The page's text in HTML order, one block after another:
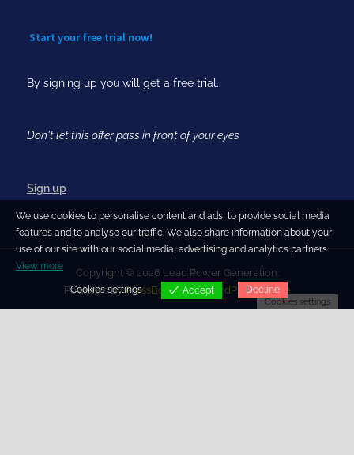
Start your free trial now!
By signing up you will get a free trial.
Don't let this offer pass in front of your eyes
Sign up
Copyright © 2026 Lead Power Generation.
Powered byPressBook Blog WordPress theme
We use cookies to personalise content and ads, to provide social media
features and to analyse our traffic. We also share information about your
use of our site with our social media, advertising and analytics partners.
View more
Cookies settings Accept Decline
Cookies settings